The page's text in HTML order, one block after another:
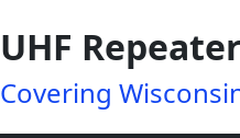
UHF
Covering